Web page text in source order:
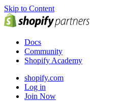
Skip to Content
Docs
Community
Shopify Academy
shopify.com
Log in
Join Now